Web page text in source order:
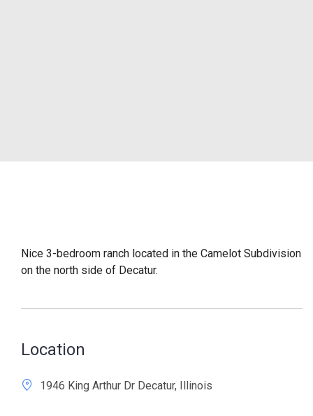
Nice 3-bedroom ranch located in the Camelot Subdivision
on the north side of Decatur.
Location
1946 King Arthur Dr Decatur, Illinois